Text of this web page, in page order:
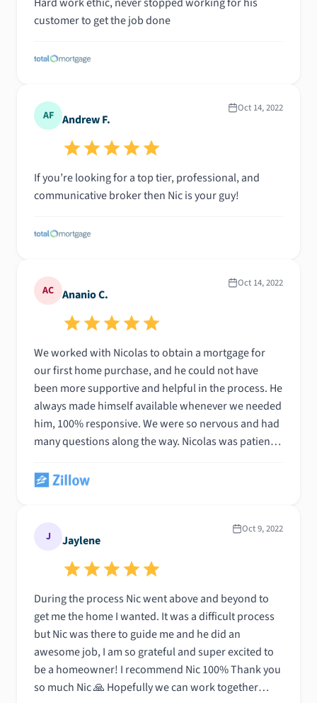
customer to get the job done
AF Andrew F.
Oct 14, 2022
If you’re looking for a top tier, professional, and
communicative broker then Nic is your guy!
AC Ananio C.
Oct 14, 2022
We worked with Nicolas to obtain a mortgage for
our first home purchase, and he could not have
been more supportive and helpful in the process. He
always made himself available whenever we needed
him, 100% responsive. We were so nervous and had
many questions along the way. Nicolas was patient
how to provide it. He made what is undoubtedly a
He is genuinely the type of person who would go
above and beyond for his clients. Highly
recommend.
J Jaylene
Oct 9, 2022
During the process Nic went above and beyond to
get me the home I wanted. It was a difficult process
but Nic was there to guide me and he did an
awesome job, I am so grateful and super excited to
be a homeowner! I recommend Nic 100% Thank you
so much Nic 🙏 Hopefully we can work together